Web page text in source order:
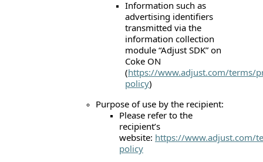
Information such as
advertising identifiers
transmitted via the
information collection
module “Adjust SDK” on
Coke ON
(https://www.adjust.com/terms/
policy)
Purpose of use by the recipient:
Please refer to the
recipient’s
website: https://www.adjust.com/
policy